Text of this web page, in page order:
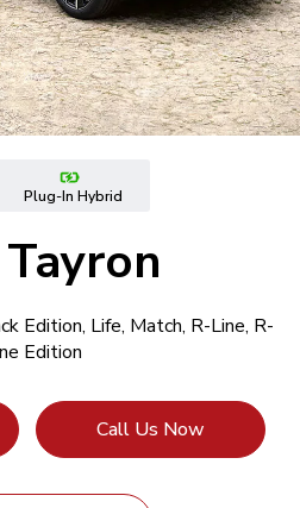
Plug-In Hybrid
Edition, Life, Match, R-Line, R-
Edition
Call Us Now